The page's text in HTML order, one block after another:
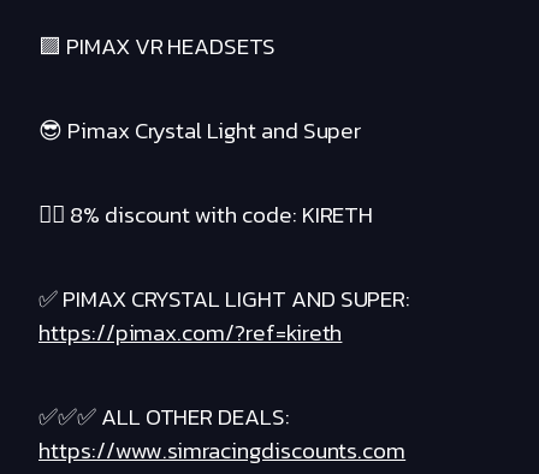
🟪 PIMAX VR HEADSETS
😎 Pimax Crystal Light and Super
❤️‍🔥 8% discount with code: KIRETH
✅ PIMAX CRYSTAL LIGHT AND SUPER:
https://pimax.com/?ref=kireth
✅✅✅ ALL OTHER DEALS:
https://www.simracingdiscounts.com